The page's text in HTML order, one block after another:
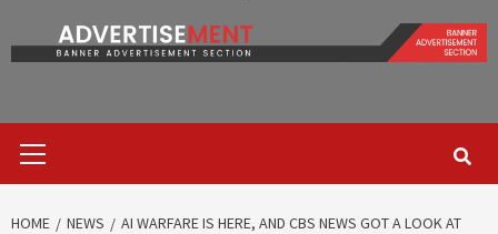
Menu
HOME NEWS
AI WARFARE IS HERE, AND CBS NEWS GOT A LOOK AT